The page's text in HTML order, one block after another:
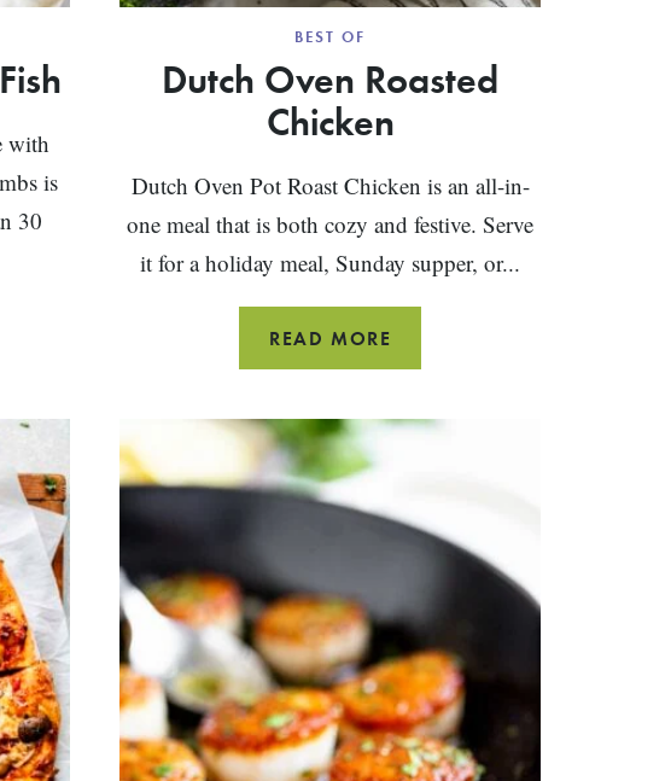
with
is
30
BEST OF
Dutch Oven Roasted
Chicken
Dutch Oven Pot Roast Chicken is an all-in-
one meal that is both cozy and festive. Serve
it for a holiday meal, Sunday supper, or...
READ MORE
OVEN